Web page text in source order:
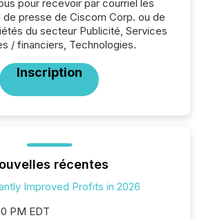
pour recevoir par courriel les
de presse de Ciscom Corp. ou de
du secteur Publicité, Services
/ financiers, Technologies.
Inscription
récentes
Improved Profits in 2026
PM EDT